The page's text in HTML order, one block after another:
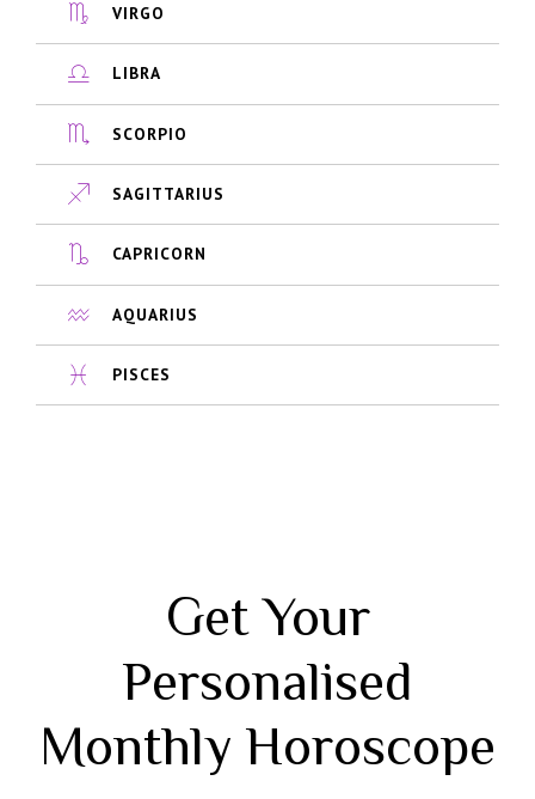
VIRGO
LIBRA
SCORPIO
SAGITTARIUS
CAPRICORN
AQUARIUS
PISCES
Get Your
Personalised
Monthly Horoscope